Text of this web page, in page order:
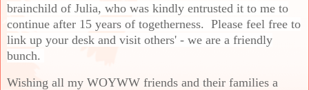
brainchild of Julia, who was kindly entrusted it to me to
continue after 15 years of togetherness. Please feel free to
link up your desk and visit others' - we are a friendly
bunch.
Wishing all my WOYWW friends and their families a